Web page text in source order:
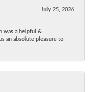
July 25, 2026
was a helpful &
an absolute pleasure to